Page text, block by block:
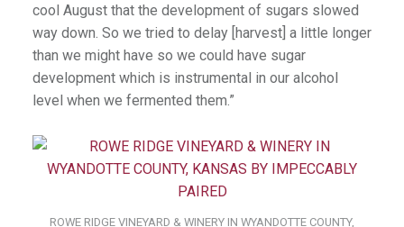
cool August that the development of sugars slowed
way down. So we tried to delay [harvest] a little longer
than we might have so we could have sugar
development which is instrumental in our alcohol
level when we fermented them.”
ROWE RIDGE VINEYARD & WINERY IN WYANDOTTE COUNTY,